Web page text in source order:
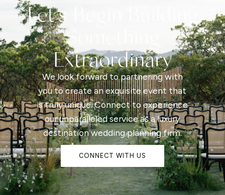
Let's Begin Building
Something
Extraordinary
We look forward to partnering with
you to create an exquisite event that
is truly unique. Connect to experience
our unparalleled service as a luxury
destination wedding planning firm.
CONNECT WITH US